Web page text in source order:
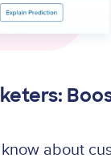
about